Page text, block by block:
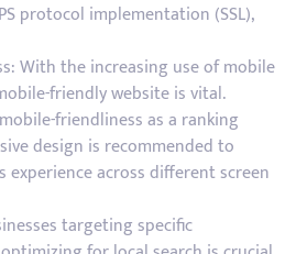
protocol implementation (SSL),
With the increasing use of mobile
friendly website is vital.
friendliness as a ranking
design is recommended to
experience across different screen
targeting specific